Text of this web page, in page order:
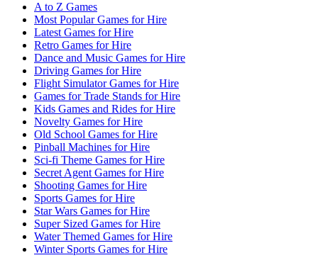
A to Z Games
Most Popular Games for Hire
Latest Games for Hire
Retro Games for Hire
Dance and Music Games for Hire
Driving Games for Hire
Flight Simulator Games for Hire
Games for Trade Stands for Hire
Kids Games and Rides for Hire
Novelty Games for Hire
Old School Games for Hire
Pinball Machines for Hire
Sci-fi Theme Games for Hire
Secret Agent Games for Hire
Shooting Games for Hire
Sports Games for Hire
Star Wars Games for Hire
Super Sized Games for Hire
Water Themed Games for Hire
Winter Sports Games for Hire